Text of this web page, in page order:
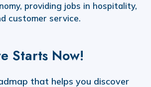
providing jobs in hospitality,
customer service.
Starts Now!
that helps you discover